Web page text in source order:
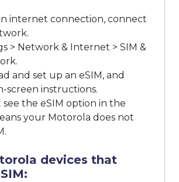
internet connection, connect
> Network & Internet > SIM &
and set up an eSIM, and
screen instructions.
see the eSIM option in the
your Motorola does not
devices that